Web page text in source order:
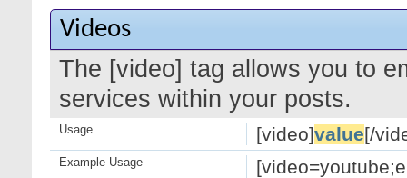
Videos
The [video] tag allows you to
services within your posts.
[video]value[/
Usage
Example Usage